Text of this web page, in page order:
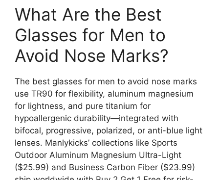
What Are the Best
Glasses for Men to
Avoid Nose Marks?
The best glasses for men to avoid nose marks
use TR90 for flexibility, aluminum magnesium
for lightness, and pure titanium for
hypoallergenic durability—integrated with
bifocal, progressive, polarized, or anti-blue light
lenses. Manlykicks’ collections like Sports
Outdoor Aluminum Magnesium Ultra-Light
($25.99) and Business Carbon Fiber ($23.99)